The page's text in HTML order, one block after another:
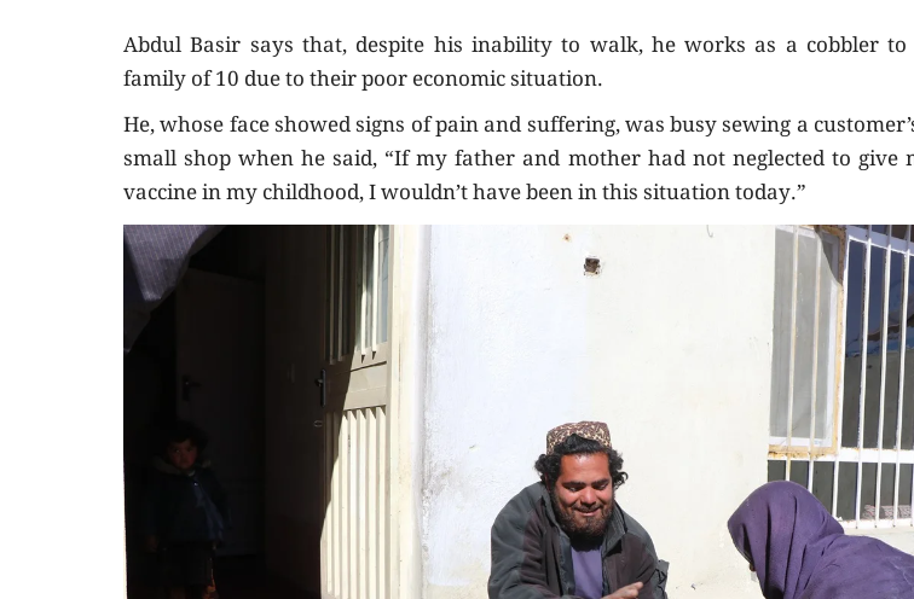
Abdul Basir says that, despite his inability to walk, he works as a cobbler
family of 10 due to their poor economic situation.
He, whose face showed signs of pain and suffering, was busy sewing a
small shop when he said, “If my father and mother had not neglected to give
vaccine in my childhood, I wouldn’t have been in this situation today.”